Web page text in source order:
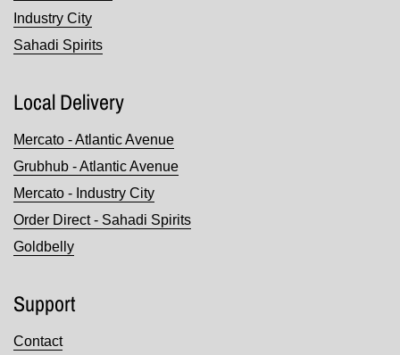
Industry City
Sahadi Spirits
Local Delivery
Mercato - Atlantic Avenue
Grubhub - Atlantic Avenue
Mercato - Industry City
Order Direct - Sahadi Spirits
Goldbelly
Support
Contact